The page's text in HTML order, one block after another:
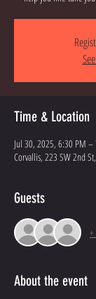
Time & Location
Jul 30, 2025, 6:30 PM –
Corvallis, 223 SW 2nd
Guests
+
About the event